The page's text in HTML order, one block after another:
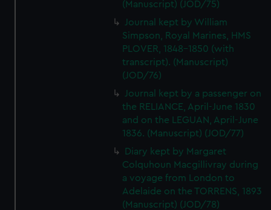
(Manuscript) (JOD/75)
Journal kept by William
Simpson, Royal Marines, HMS
PLOVER, 1848-1850 (with
transcript). (Manuscript)
(JOD/76)
Journal kept by a passenger on
the RELIANCE, April-June 1830
and on the LEGUAN, April-June
1836. (Manuscript) (JOD/77)
Diary kept by Margaret
Colquhoun Macgillivray during
a voyage from London to
Adelaide on the TORRENS, 1893
(Manuscript) (JOD/78)